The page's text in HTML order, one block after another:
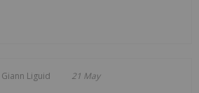
Giann Liguid 21 May